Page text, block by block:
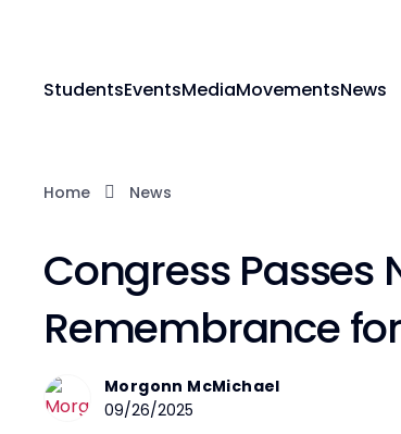
StudentsEventsMediaMovementsNews
Home News
Congress Passes
Remembrance
Morgonn McMichael
09/26/2025